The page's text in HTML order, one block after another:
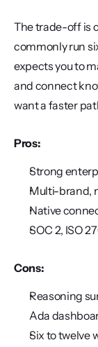
The trade-off is
commonly run
expects you to
and connect
want a faster
Pros:
Strong
Multi-brand,
Native
SOC 2, ISO
Cons:
Reasoning
Ada
Six to twelve